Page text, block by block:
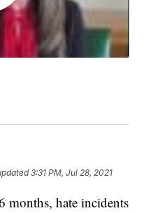
3:31 PM, Jul 28, 2021
months, hate incidents